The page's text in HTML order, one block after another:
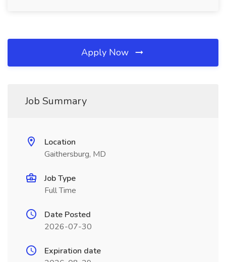
Apply Now
Job Summary
Location
Gaithersburg, MD
Job Type
Full Time
Date Posted
2026-07-30
Expiration date